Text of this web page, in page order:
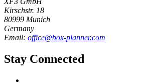
Kirschstr. 18
80999 Munich
Germany
Email: office@box-planner.com
Stay Connected